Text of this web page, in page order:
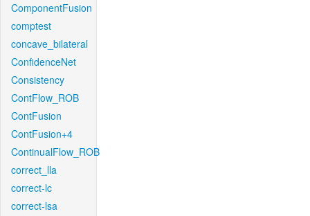
ComponentFusion
comptest
concave_bilateral
ConfidenceNet
Consistency
ContFlow_ROB
ContFusion
ContFusion+4
ContinualFlow_ROB
correct_lla
correct-lc
correct-lsa